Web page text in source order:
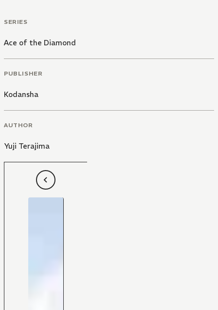
SERIES
Ace of the Diamond
PUBLISHER
Kodansha
AUTHOR
Yuji Terajima